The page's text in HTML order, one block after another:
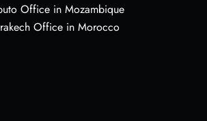
Office in Mozambique
Office in Morocco